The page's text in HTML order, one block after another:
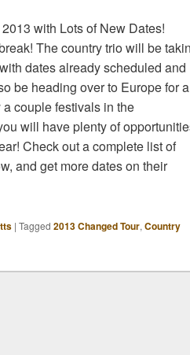
with Lots of New Dates!
The country trio will be
dates already scheduled and
be heading over to Europe for a
couple festivals in the
will have plenty of
Check out a complete list of
and get more dates on their
| Tagged 2013 Changed Tour, Country